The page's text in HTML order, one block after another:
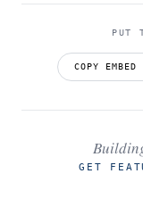
PUT
COPY EMBED
GET